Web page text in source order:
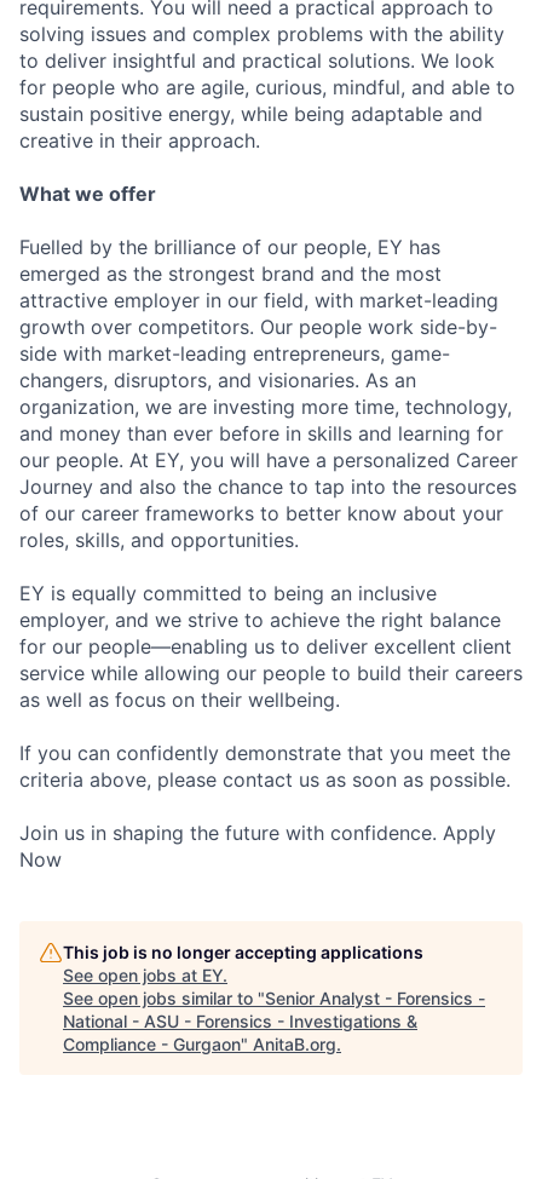
requirements. You will need a practical approach to
solving issues and complex problems with the ability
to deliver insightful and practical solutions. We look
for people who are agile, curious, mindful, and able to
sustain positive energy, while being adaptable and
creative in their approach.
What we offer
Fuelled by the brilliance of our people, EY has
emerged as the strongest brand and the most
attractive employer in our field, with market-leading
growth over competitors. Our people work side-by-
side with market-leading entrepreneurs, game-
changers, disruptors, and visionaries. As an
organization, we are investing more time, technology,
and money than ever before in skills and learning for
our people. At EY, you will have a personalized Career
Journey and also the chance to tap into the resources
of our career frameworks to better know about your
roles, skills, and opportunities.
EY is equally committed to being an inclusive
employer, and we strive to achieve the right balance
for our people—enabling us to deliver excellent client
service while allowing our people to build their careers
as well as focus on their wellbeing.
If you can confidently demonstrate that you meet the
criteria above, please contact us as soon as possible.
Join us in shaping the future with confidence. Apply
Now
This job is no longer accepting applications
See open jobs at EY.
See open jobs similar to "Senior Analyst - Forensics -
National - ASU - Forensics - Investigations &
Compliance - Gurgaon" AnitaB.org.